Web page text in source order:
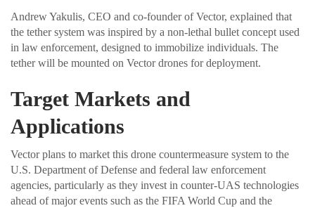
Andrew Yakulis, CEO and co-founder of Vector, explained that
the tether system was inspired by a non-lethal bullet concept used
in law enforcement, designed to immobilize individuals. The
tether will be mounted on Vector drones for deployment.
Target Markets and
Applications
Vector plans to market this drone countermeasure system to the
U.S. Department of Defense and federal law enforcement
agencies, particularly as they invest in counter-UAS technologies
ahead of major events such as the FIFA World Cup and the